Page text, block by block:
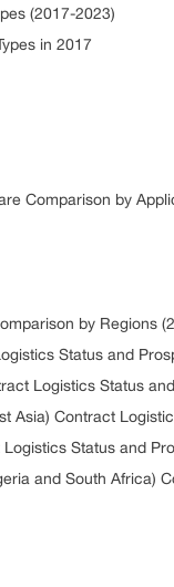
(2017-2023)
in 2017
Comparison by
by Regions
Status and
Logistics Status
Asia) Contract
Status and
and South Africa)